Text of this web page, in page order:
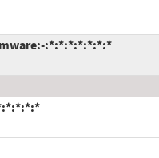
:*:*:*:*:*:*:*